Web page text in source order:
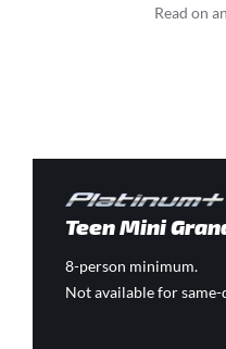
Read on
Teen Mini
8-person minimum.
Not available for